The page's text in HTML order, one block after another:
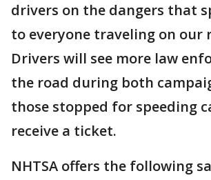
drivers on the dangers that
to everyone traveling on our
Drivers will see more law
the road during both
those stopped for speeding
receive a ticket.
NHTSA offers the following